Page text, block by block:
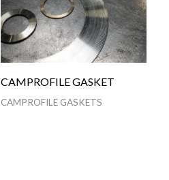
CAMPROFILE GASKET
CAMPROFILE GASKETS